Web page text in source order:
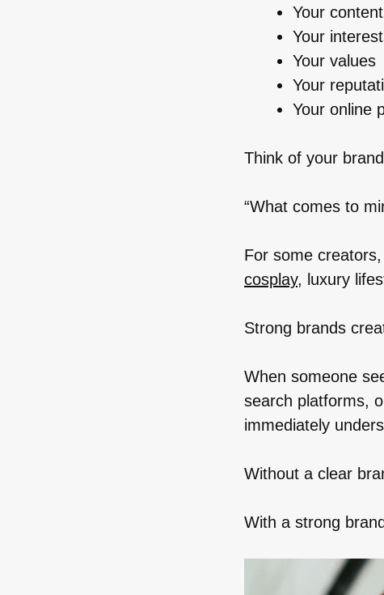
Your
Your
Your values
Your
Your online
Think of your
“What comes to
For some
cosplay, luxury
Strong brands
When someone
search platforms,
immediately
Without a clear
With a strong